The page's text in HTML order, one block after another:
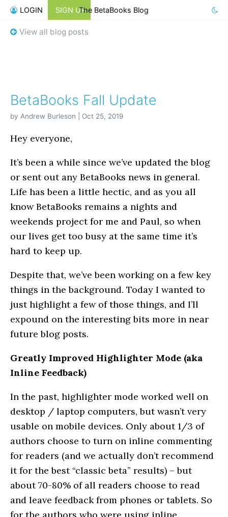
LOGIN SIGN UPThe BetaBooks Blog
View all blog posts
BetaBooks Fall Update
by Andrew Burleson | Oct 25, 2019
Hey everyone,
It’s been a while since we’ve updated the blog
or sent out any BetaBooks news in general.
Life has been a little hectic, and as you all
know BetaBooks remains a nights and
weekends project for me and Paul, so when
our lives get too busy at the same time it’s
hard to keep up.
Despite that, we’ve been working on a few key
things in the background. Today I wanted to
just highlight a few of those things, and I’ll
expound on the interesting bits more in near
future blog posts.
Greatly Improved Highlighter Mode (aka
Inline Feedback)
In the past, highlighter mode worked well on
desktop / laptop computers, but wasn’t very
usable on mobile devices. Only about 1/3 of
authors choose to turn on inline commenting
for readers (and we actually don’t recommend
it for the best “classic beta” results) – but
about 70-80% of all readers choose to read
and leave feedback from phones or tablets. So
for the authors who were using inline